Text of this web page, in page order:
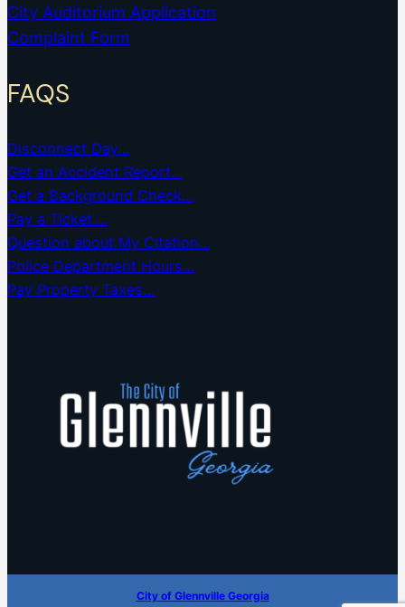
City Auditorium Application
Complaint Form
FAQS
Disconnect Day…
Get an Accident Report…
Get a Background Check…
Pay a Ticket….
Question about My Citation…
Police Department Hours…
Pay Property Taxes…
City of Glennville Georgia